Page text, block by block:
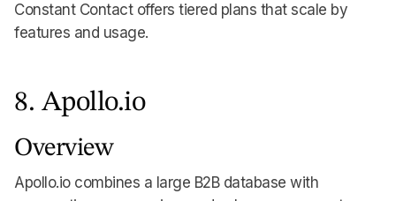
Constant Contact offers tiered plans that scale by
features and usage.
8. Apollo.io
Overview
Apollo.io combines a large B2B database with